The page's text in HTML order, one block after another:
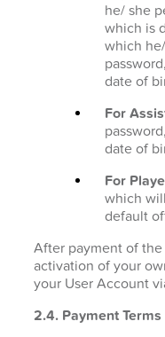
he/ she
which is
which
date of
For
date of
For
which
default
After payment of
activation of your
your User Account
2.4. Payment Terms